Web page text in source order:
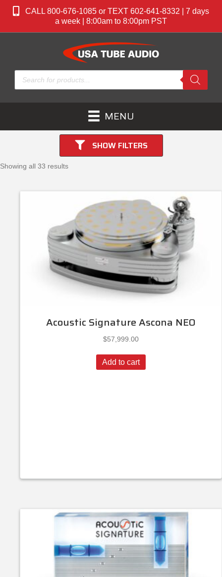
CALL 800-676-1085 or TEXT 602-641-8332 | 7 days
a week | 8:00am to 8:00pm PST
Products
search
MENU
SHOW FILTERS
Showing all 33 results
Acoustic Signature Ascona NEO
$57,999.00
Add to cart